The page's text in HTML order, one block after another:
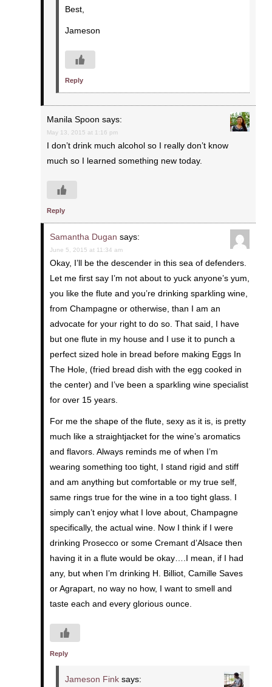
Best,
Jameson
Reply
Manila Spoon says:
May 13, 2015 at 1:16 pm
I don’t drink much alcohol so I really don’t know
much so I learned something new today.
Reply
Samantha Dugan says:
June 5, 2015 at 11:34 am
Okay, I’ll be the descender in this sea of defenders.
Let me first say I’m not about to yuck anyone’s yum,
you like the flute and you’re drinking sparkling wine,
from Champagne or otherwise, than I am an
advocate for your right to do so. That said, I have
but one flute in my house and I use it to punch a
perfect sized hole in bread before making Eggs In
The Hole, (fried bread dish with the egg cooked in
the center) and I’ve been a sparkling wine specialist
for over 15 years.
For me the shape of the flute, sexy as it is, is pretty
much like a straightjacket for the wine’s aromatics
and flavors. Always reminds me of when I’m
wearing something too tight, I stand rigid and stiff
and am anything but comfortable or my true self,
same rings true for the wine in a too tight glass. I
simply can’t enjoy what I love about, Champagne
specifically, the actual wine. Now I think if I were
drinking Prosecco or some Cremant d’Alsace then
having it in a flute would be okay….I mean, if I had
any, but when I’m drinking H. Billiot, Camille Saves
or Agrapart, no way no how, I want to smell and
taste each and every glorious ounce.
Reply
Jameson Fink says: